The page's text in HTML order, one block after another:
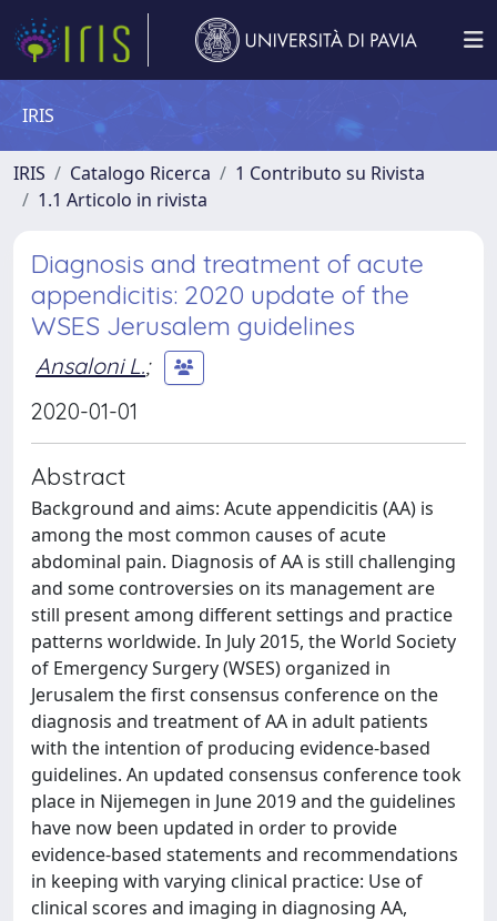
IRIS
IRIS Catalogo Ricerca
1 Contributo su Rivista
1.1 Articolo in rivista
Diagnosis and treatment of acute
appendicitis: 2020 update of the
WSES Jerusalem guidelines
Ansaloni L.;
2020-01-01
Abstract
Background and aims: Acute appendicitis (AA) is
among the most common causes of acute
abdominal pain. Diagnosis of AA is still challenging
and some controversies on its management are
still present among different settings and practice
patterns worldwide. In July 2015, the World Society
of Emergency Surgery (WSES) organized in
Jerusalem the first consensus conference on the
diagnosis and treatment of AA in adult patients
with the intention of producing evidence-based
guidelines. An updated consensus conference took
place in Nijemegen in June 2019 and the guidelines
have now been updated in order to provide
evidence-based statements and recommendations
in keeping with varying clinical practice: Use of
clinical scores and imaging in diagnosing AA,